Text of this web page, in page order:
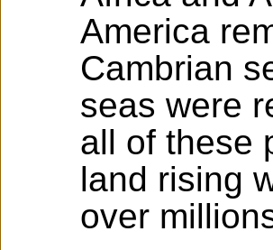
America
Cambrian
seas were
all of these
land rising
over